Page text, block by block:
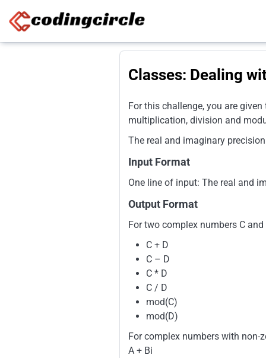
Classes: Dealing
For this challenge, you are
multiplication, division and
The real and imaginary
Input Format
One line of input: The real and
Output Format
For two complex numbers C
C + D
C – D
C * D
C / D
mod(C)
mod(D)
For complex numbers with
A + Bi